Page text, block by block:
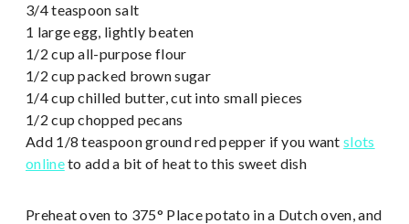
3/4 teaspoon salt
1 large egg, lightly beaten
1/2 cup all-purpose flour
1/2 cup packed brown sugar
1/4 cup chilled butter, cut into small pieces
1/2 cup chopped pecans
Add 1/8 teaspoon ground red pepper if you wantslots
onlineto add a bit of heat to this sweet dish
Preheat oven to 375° Place potato in a Dutch oven, and